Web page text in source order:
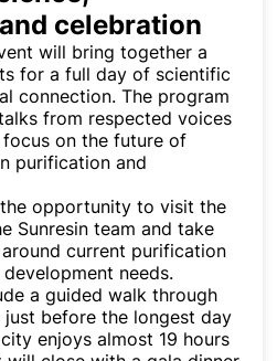
celebration
will bring together a
for a full day of scientific
connection. The program
from respected voices
on the future of
purification and
opportunity to visit the
Sunresin team and take
current purification
needs.
a guided walk through
before the longest day
enjoys almost 19 hours